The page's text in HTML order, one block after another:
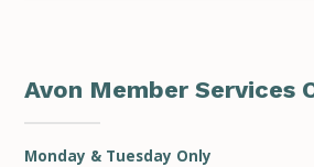
Avon Member Services
Monday & Tuesday Only